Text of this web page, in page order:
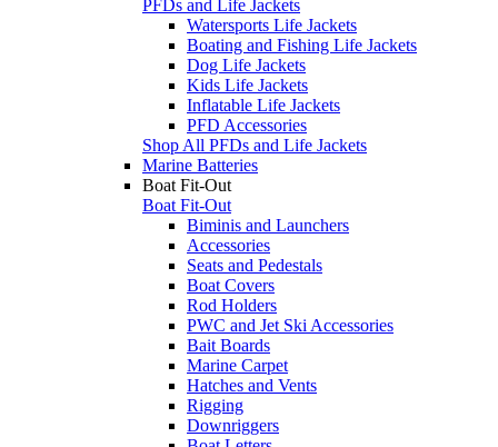
PFDs and Life Jackets
Watersports Life Jackets
Boating and Fishing Life Jackets
Dog Life Jackets
Kids Life Jackets
Inflatable Life Jackets
PFD Accessories
Shop All PFDs and Life Jackets
Marine Batteries
Boat Fit-Out
Boat Fit-Out
Biminis and Launchers
Accessories
Seats and Pedestals
Boat Covers
Rod Holders
PWC and Jet Ski Accessories
Bait Boards
Marine Carpet
Hatches and Vents
Rigging
Downriggers